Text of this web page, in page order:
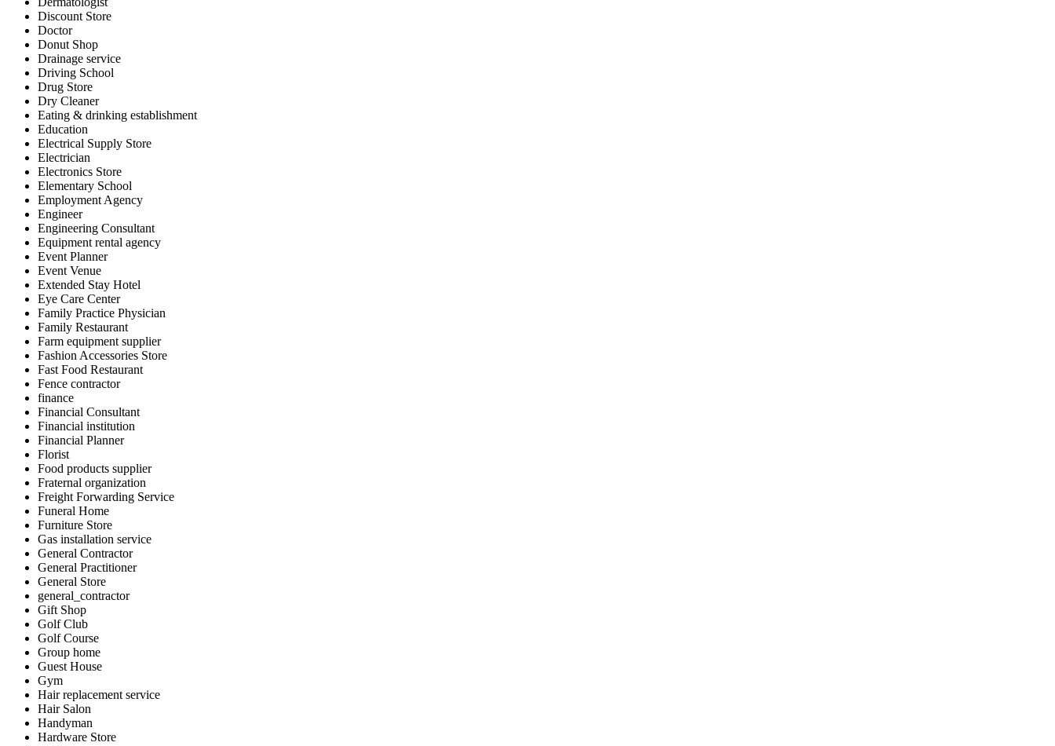
Discount Store
Doctor
Donut Shop
Drainage service
Driving School
Drug Store
Dry Cleaner
Eating & drinking establishment
Education
Electrical Supply Store
Electrician
Electronics Store
Elementary School
Employment Agency
Engineer
Engineering Consultant
Equipment rental agency
Event Planner
Event Venue
Extended Stay Hotel
Eye Care Center
Family Practice Physician
Family Restaurant
Farm equipment supplier
Fashion Accessories Store
Fast Food Restaurant
Fence contractor
finance
Financial Consultant
Financial institution
Financial Planner
Florist
Food products supplier
Fraternal organization
Freight Forwarding Service
Funeral Home
Furniture Store
Gas installation service
General Contractor
General Practitioner
General Store
general_contractor
Gift Shop
Golf Club
Golf Course
Group home
Guest House
Gym
Hair replacement service
Hair Salon
Handyman
Hardware Store